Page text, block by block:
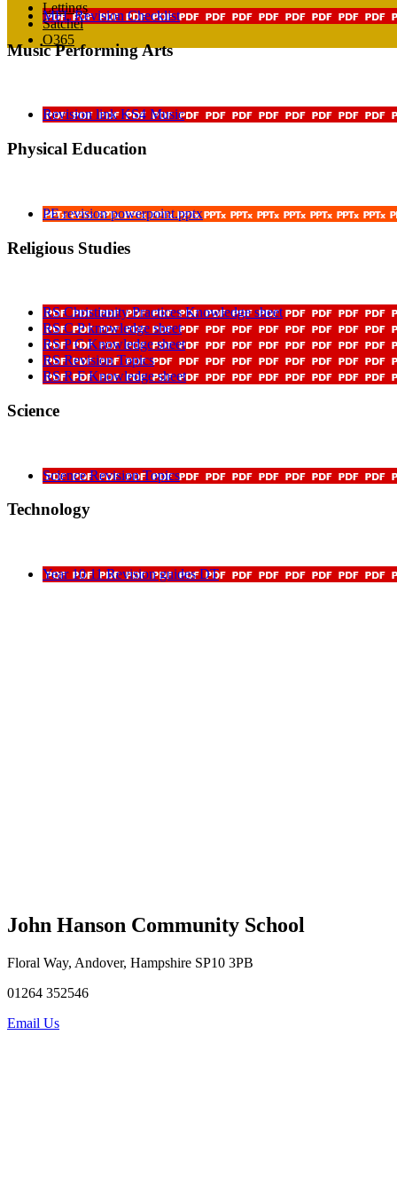
Lettings
Satchel
O365
MFL Revision Checklist
Music Performing Arts
Revision link KS4 Music
Physical Education
PE revision powerpoint.pptx
Religious Studies
RS Christianity Practices Knowledge sheet
RS C P knowledge sheet
RS P C Knowledge sheet
RS Revision Topics
RS R F Knowledge sheet
Science
Science Revision Topics
Technology
Year 10 11 Revision guides DT
John Hanson Community School
Floral Way, Andover, Hampshire SP10 3PB
01264 352546
Email Us